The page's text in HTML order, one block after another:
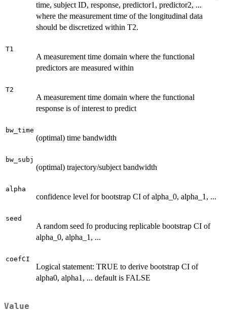
time, subject ID, response, predictor1, predictor2, ...
where the measurement time of the longitudinal data
should be discretized within T2.
T1
A measurement time domain where the functional
predictors are measured within
T2
A measurement time domain where the functional
response is of interest to predict
bw_time
(optimal) time bandwidth
bw_subj
(optimal) trajectory/subject bandwidth
alpha
confidence level for bootstrap CI of alpha_0, alpha_1, ...
seed
A random seed fo producing replicable bootstrap CI of
alpha_0, alpha_1, ...
coefCI
Logical statement: TRUE to derive bootstrap CI of
alpha0, alpha1, ... default is FALSE
Value